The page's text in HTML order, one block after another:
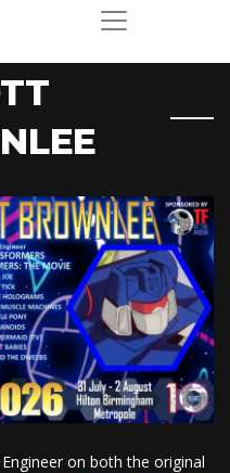
on both the original